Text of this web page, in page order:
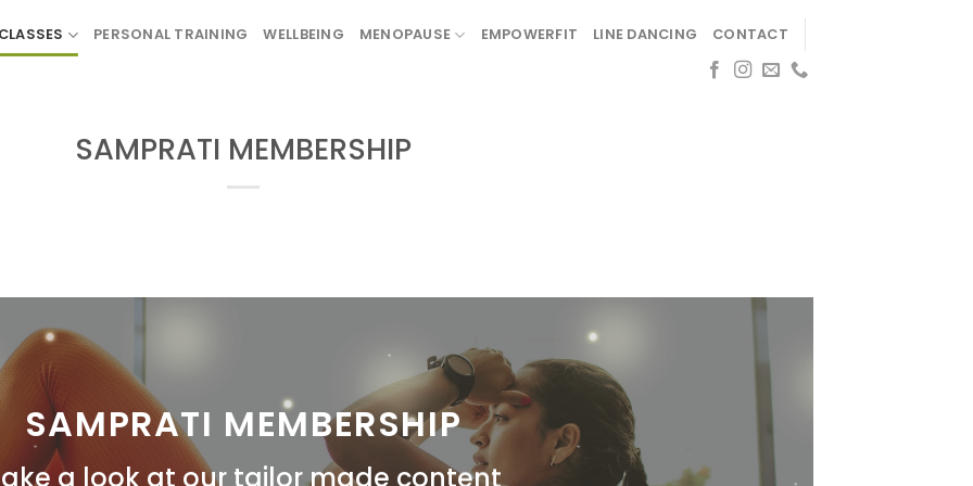
CLASSES PERSONAL TRAINING WELLBEING MENOPAUSE EMPOWERFIT LINE DANCING CONTACT
SAMPRATI MEMBERSHIP
SAMPRATI MEMBERSHIP
a look at our tailor made content